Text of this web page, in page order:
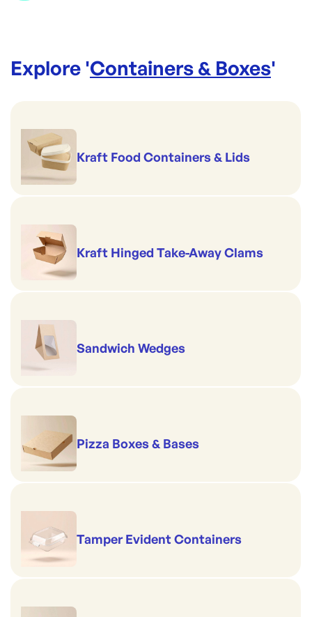
Explore 'Containers & Boxes'
Kraft Food Containers & Lids
Kraft Hinged Take-Away Clams
Sandwich Wedges
Pizza Boxes & Bases
Tamper Evident Containers